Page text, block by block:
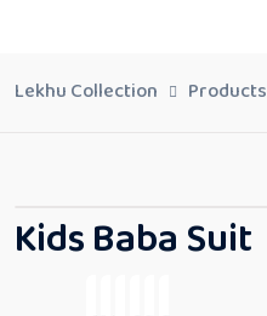
Lekhu Collection Products
Kids Baba Suit